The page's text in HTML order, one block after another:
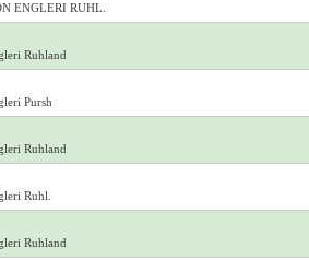
ENGLERI RUHL.
Ruhland
Pursh
Ruhland
Ruhl.
Ruhland